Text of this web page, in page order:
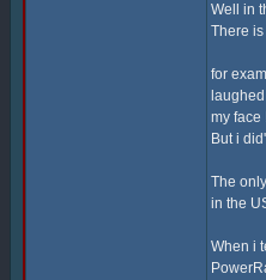
Well in
There
for
my face
But i
The
in the
When i